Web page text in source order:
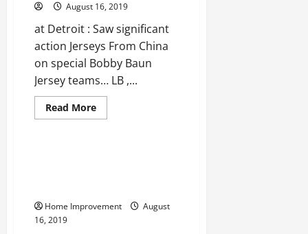
August 16, 2019
at Detroit : Saw significant
action Jerseys From China
on special Bobby Baun
Jersey teams… LB ,...
Read MoreRead
more
gaping
Blake
Uncategorized
Home Improvement
August
16, 2019